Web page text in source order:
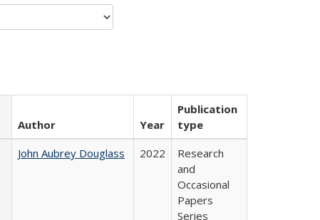
Author Year
Publication
type
John Aubrey Douglass 2022
Research
and
Occasional
Papers
Series